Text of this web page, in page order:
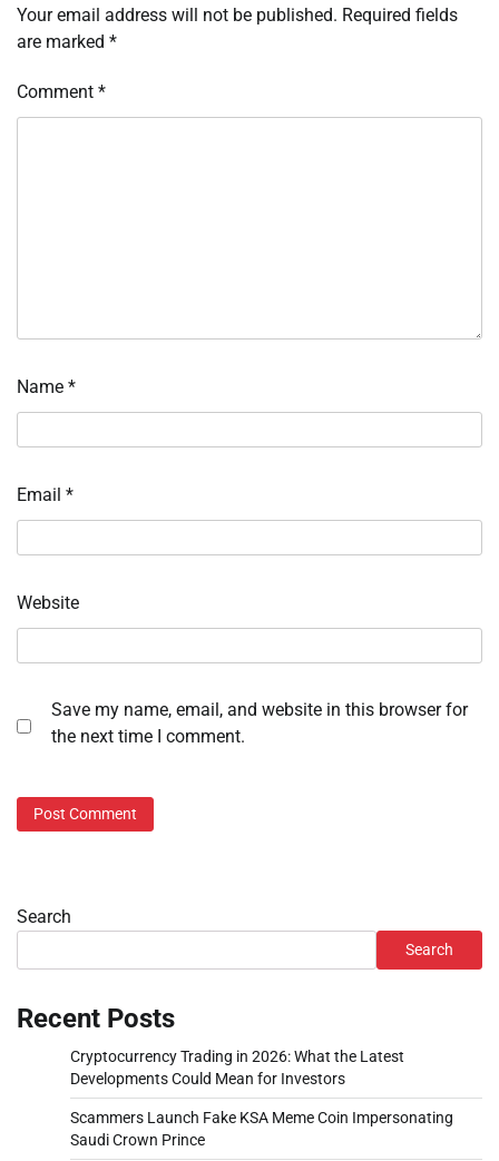
Your email address will not be published. Required fields
are marked *
Comment *
Name *
Email *
Website
Save my name, email, and website in this browser for
the next time I comment.
Search
Search
Recent Posts
Cryptocurrency Trading in 2026: What the Latest
Developments Could Mean for Investors
Scammers Launch Fake KSA Meme Coin Impersonating
Saudi Crown Prince